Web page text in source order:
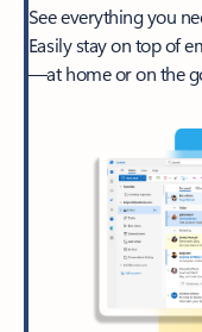
See everything you
Easily stay on top of
—at home or on the